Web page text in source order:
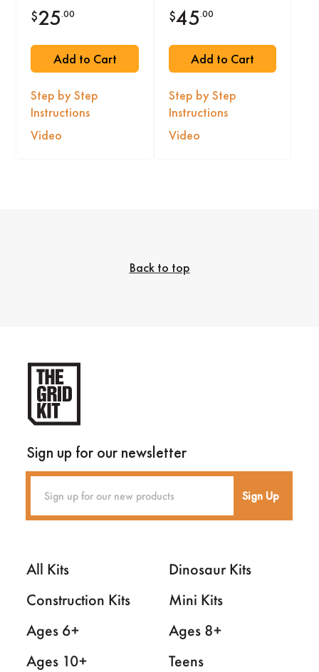
$25.00
Add to Cart
Step by Step
Instructions
Video
$45.00
Add to Cart
Step by Step
Instructions
Video
Back to top
Sign up for our newsletter
Sign Up
All Kits
Dinosaur Kits
Construction Kits
Mini Kits
Ages 6+
Ages 8+
Ages 10+
Teens